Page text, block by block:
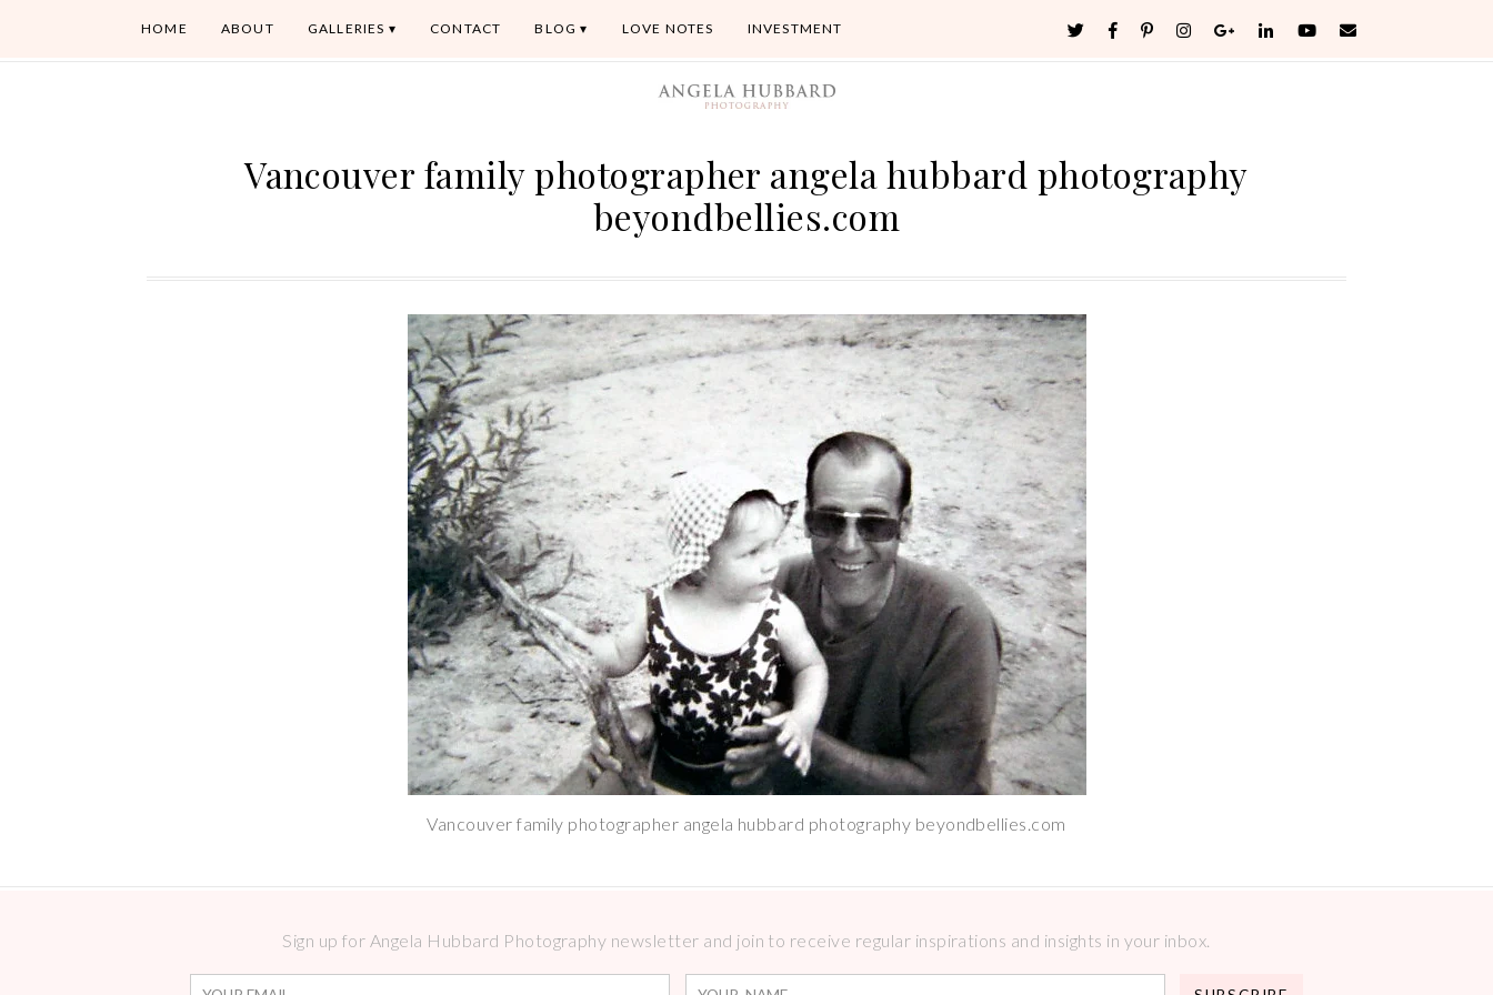
HOME ABOUT GALLERIES CONTACT BLOG LOVE NOTES INVESTMENT
Vancouver family photographer angela hubbard photography
beyondbellies.com
Vancouver family photographer angela hubbard photography beyondbellies.com
Sign up for Angela Hubbard Photography newsletter and join to receive regular inspirations and insights in your inbox.